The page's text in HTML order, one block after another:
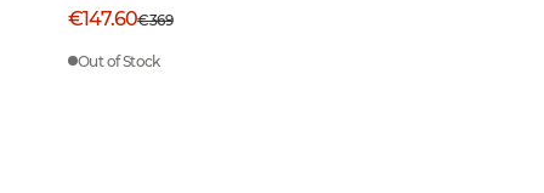
€147.60€369
Out of Stock